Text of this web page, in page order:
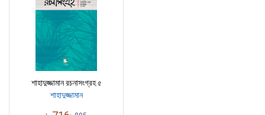
শাহাদুজ্জামান রচনাসংগ্রহ ৫
শাহাদুজ্জামান